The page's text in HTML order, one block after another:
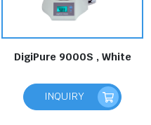
DigiPure 9000S , White
INQUIRY